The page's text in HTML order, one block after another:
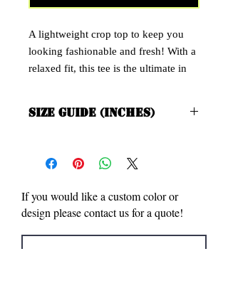
A lightweight crop top to keep you
looking fashionable and fresh! With a
relaxed fit, this tee is the ultimate in
button to show off the figure
polyester
• Slim fit
• Side-seamed construction
Size Guide (Inches)
Bill Length 16 ½ 17 ½
Body Width 15 ⅝ 17 ⅛
If you would like a custom color or
design please contact us for a quote!